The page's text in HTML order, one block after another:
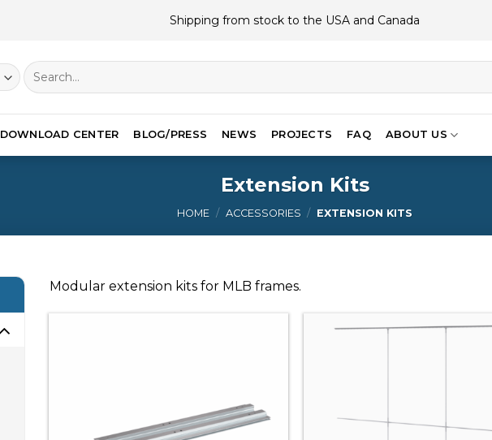
Shipping from stock to the USA and Canada
Search
for:
DOWNLOAD CENTER BLOG/PRESS NEWS PROJECTS FAQ ABOUT US
Extension Kits
HOME / ACCESSORIES / EXTENSION KITS
Modular extension kits for MLB frames.